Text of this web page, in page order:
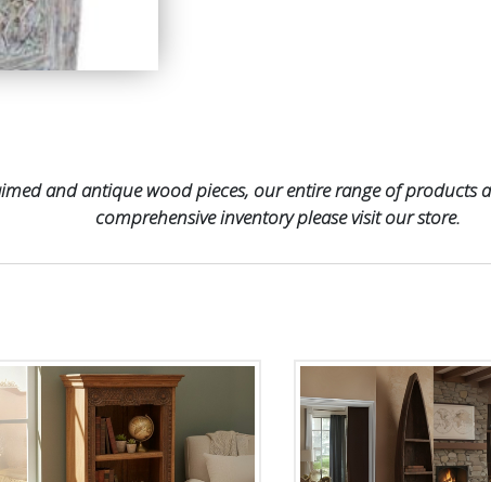
and antique wood pieces, our entire range of products
comprehensive inventory please visit our store.